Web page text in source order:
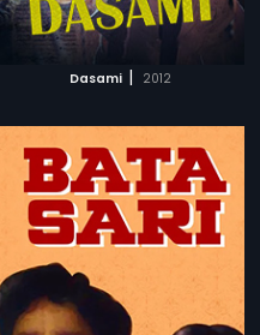
Dasami | 2012